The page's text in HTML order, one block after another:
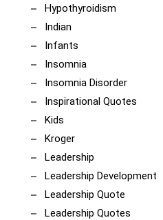
Hypothyroidism
Indian
Infants
Insomnia
Insomnia Disorder
Inspirational Quotes
Kids
Kroger
Leadership
Leadership Development
Leadership Quote
Leadership Quotes